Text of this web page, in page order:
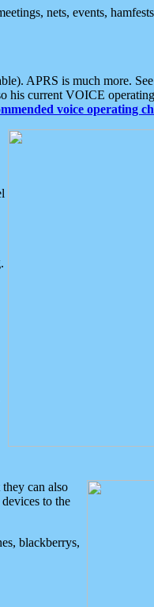
nets, events,
APRS is much more.
current VOICE
voice operating
can also
to the
blackberrys,